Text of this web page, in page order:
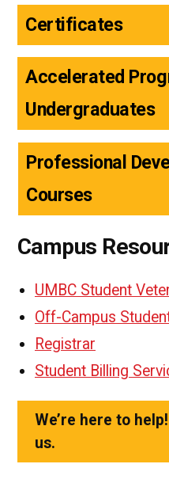
Certificates
Accelerated
Undergraduates
Professional
Courses
Campus
UMBC Student
Off-Campus
Registrar
Student Billing
We’re here to
us.